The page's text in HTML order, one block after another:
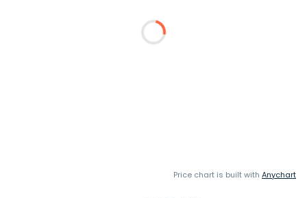
Price chart is built with Anychart